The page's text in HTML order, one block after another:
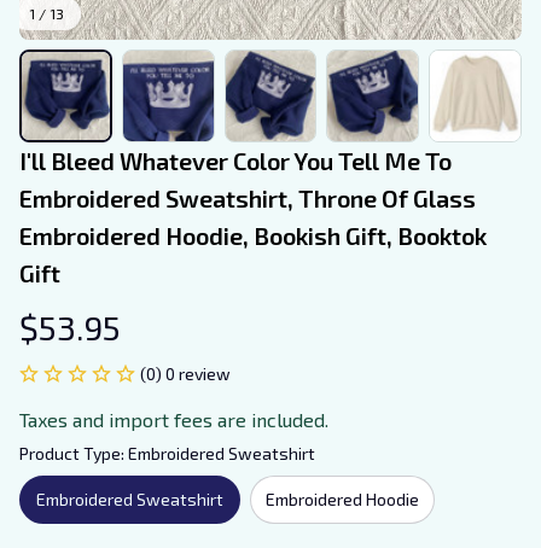
1 / 13
I'll Bleed Whatever Color You Tell Me To
Embroidered Sweatshirt, Throne Of Glass
Embroidered Hoodie, Bookish Gift, Booktok
Gift
$53.95
(0) 0 review
Taxes and import fees are included.
Product Type: Embroidered Sweatshirt
Embroidered Sweatshirt Embroidered Hoodie